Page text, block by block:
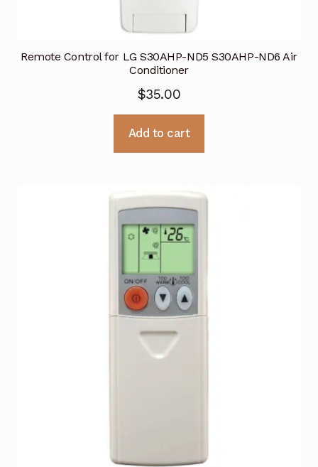
Remote Control for LG S30AHP-ND5 S30AHP-ND6 Air
Conditioner
$35.00
Add to cart